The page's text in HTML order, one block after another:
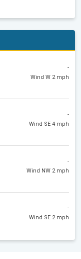
-
Wind W 2 mph
-
Wind SE 4 mph
-
Wind NW 2 mph
-
Wind SE 2 mph